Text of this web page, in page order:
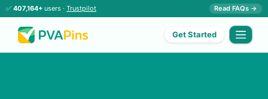
✅ 407,164+ users · Trustpilot Read FAQs →
Get Started